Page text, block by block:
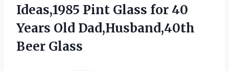
Ideas,1985 Pint Glass for 40
Years Old Dad,Husband,40th
Beer Glass